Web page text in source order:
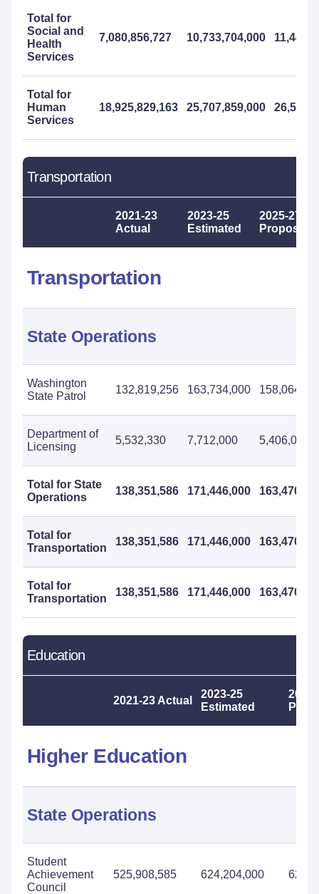
Total for
Social and
Health
Services
7,080,856,727 10,733,704,000
Total for
Human
Services
18,925,829,163 25,707,859,000
Transportation
2021-23
Actual
2023-25
Estimated
2025-27
Proposed
Transportation
State Operations
Washington
State Patrol
132,819,256 163,734,000
Department of
Licensing
5,532,330 7,712,000 5,406,000
Total for State
Operations
138,351,586 171,446,000
Total for
Transportation
138,351,586 171,446,000
Total for
Transportation
138,351,586 171,446,000
Education
2021-23 Actual
2023-25
Estimated
Higher Education
State Operations
Student
Achievement
Council
525,908,585 624,204,000